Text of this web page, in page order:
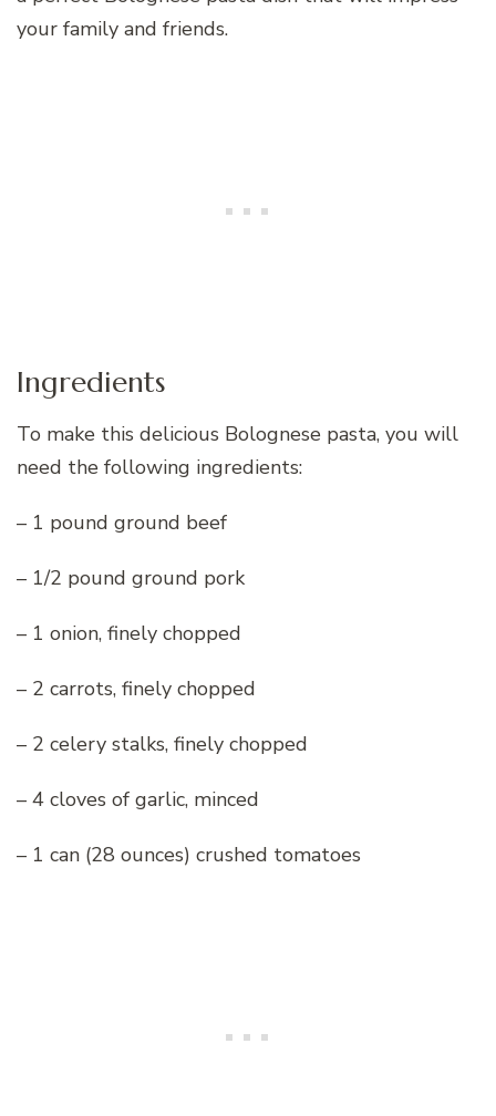
your family and friends.
Ingredients
To make this delicious Bolognese pasta, you will
need the following ingredients:
– 1 pound ground beef
– 1/2 pound ground pork
– 1 onion, finely chopped
– 2 carrots, finely chopped
– 2 celery stalks, finely chopped
– 4 cloves of garlic, minced
– 1 can (28 ounces) crushed tomatoes